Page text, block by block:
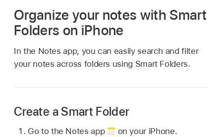
Organize your notes with Smart
Folders on iPhone
In the Notes app, you can easily search and filter
your notes across folders using Smart Folders.
Create a Smart Folder
Go to the Notes app
on your iPhone.